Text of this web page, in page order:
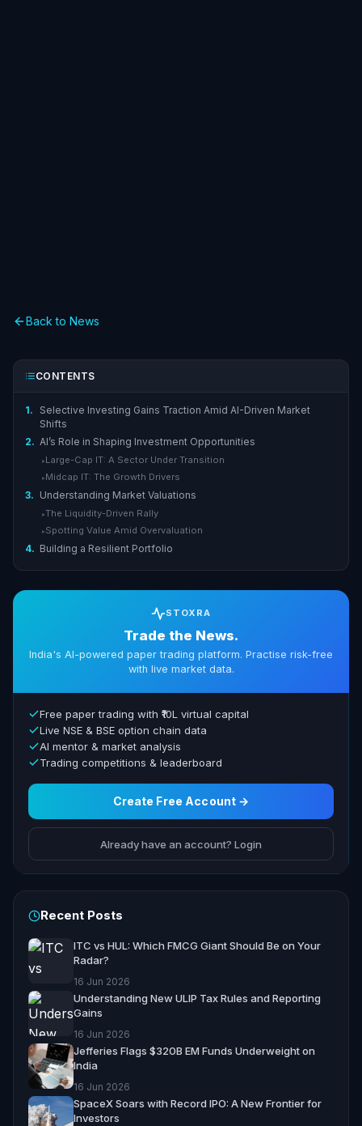
Back to News
CONTENTS
1.
Selective Investing Gains Traction Amid AI-Driven Market
Shifts
2. AI’s Role in Shaping Investment Opportunities
▸ Large-Cap IT: A Sector Under Transition
▸ Midcap IT: The Growth Drivers
3. Understanding Market Valuations
▸The Liquidity-Driven Rally
▸ Spotting Value Amid Overvaluation
4. Building a Resilient Portfolio
STOXRA
Trade the News.
India's AI-powered paper trading platform. Practise risk-free
with live market data.
Free paper trading with ₹10L virtual capital
Live NSE & BSE option chain data
AI mentor & market analysis
Trading competitions & leaderboard
Create Free Account →
Already have an account? Login
Recent Posts
ITC vs HUL: Which FMCG Giant Should Be on Your
Radar?
16 Jun 2026
Understanding New ULIP Tax Rules and Reporting
Gains
16 Jun 2026
Jefferies Flags $320B EM Funds Underweight on
India
16 Jun 2026
SpaceX Soars with Record IPO: A New Frontier for
Investors